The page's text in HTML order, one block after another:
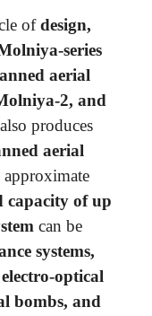
ofdesign,
series
aerial
2, and
produces
aerial
capacity of up
can be
systems,
optical
bombs, and